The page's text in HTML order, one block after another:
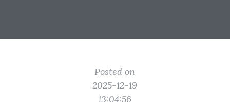
Posted on
2025-12-19
13:04:56